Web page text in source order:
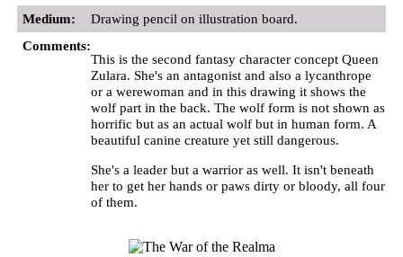
Medium:
Drawing pencil on illustration board.
Comments:
This is the second fantasy character concept Queen
Zulara. She's an antagonist and also a lycanthrope
or a werewoman and in this drawing it shows the
wolf part in the back. The wolf form is not shown as
horrific but as an actual wolf but in human form. A
beautiful canine creature yet still dangerous.
She's a leader but a warrior as well. It isn't beneath
her to get her hands or paws dirty or bloody, all four
of them.